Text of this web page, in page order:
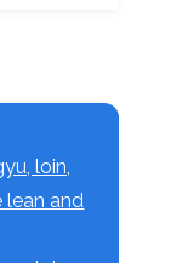
loin,
and